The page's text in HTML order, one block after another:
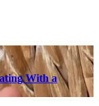
With a